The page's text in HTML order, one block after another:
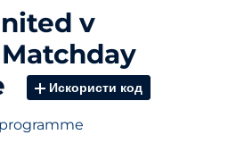
v
Искористи код